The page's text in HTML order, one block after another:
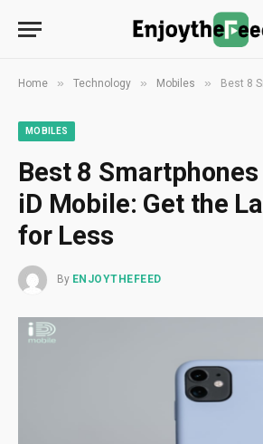
Home » Technology » Mobiles » Best 8
MOBILES
Best 8
iD Mobile: Get the
for Less
By ENJOYTHEFEED